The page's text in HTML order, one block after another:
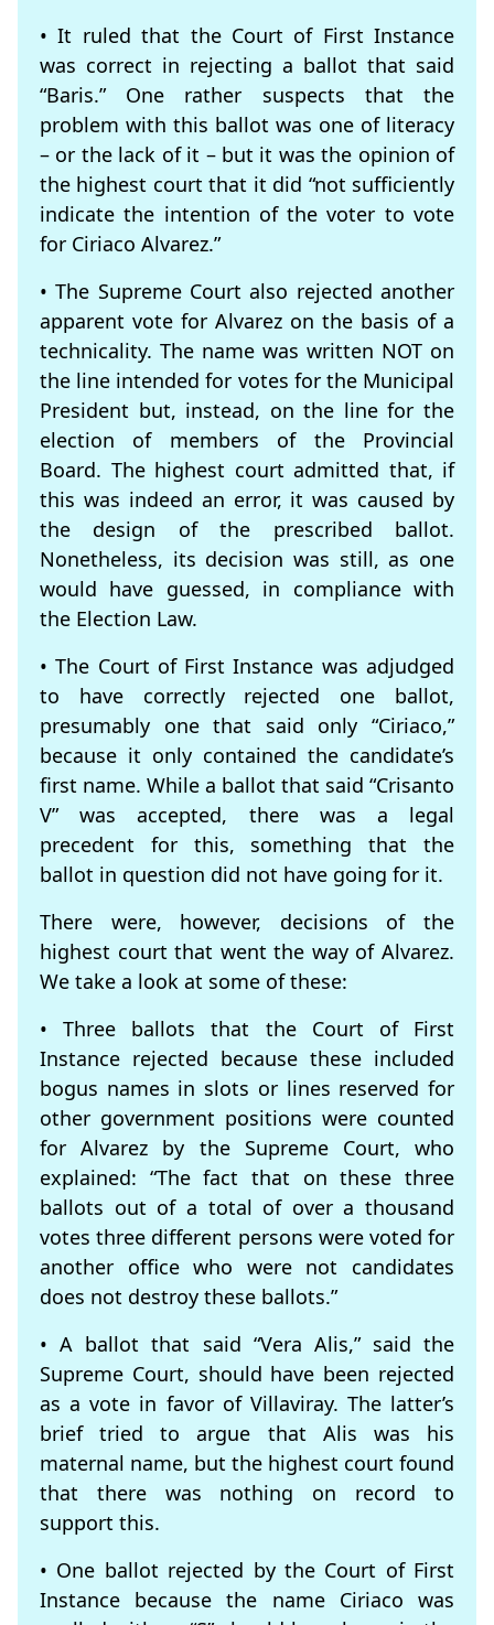
• It ruled that the Court of First Instance
was correct in rejecting a ballot that said
“Baris.” One rather suspects that the
problem with this ballot was one of literacy
– or the lack of it – but it was the opinion of
the highest court that it did “not sufficiently
indicate the intention of the voter to vote
for Ciriaco Alvarez.”
• The Supreme Court also rejected another
apparent vote for Alvarez on the basis of a
technicality. The name was written NOT on
the line intended for votes for the Municipal
President but, instead, on the line for the
election of members of the Provincial
Board. The highest court admitted that, if
this was indeed an error, it was caused by
the design of the prescribed ballot.
Nonetheless, its decision was still, as one
would have guessed, in compliance with
the Election Law.
• The Court of First Instance was adjudged
to have correctly rejected one ballot,
presumably one that said only “Ciriaco,”
because it only contained the candidate’s
first name. While a ballot that said “Crisanto
V” was accepted, there was a legal
precedent for this, something that the
ballot in question did not have going for it.
There were, however, decisions of the
highest court that went the way of Alvarez.
We take a look at some of these:
• Three ballots that the Court of First
Instance rejected because these included
bogus names in slots or lines reserved for
other government positions were counted
for Alvarez by the Supreme Court, who
explained: “The fact that on these three
ballots out of a total of over a thousand
votes three different persons were voted for
another office who were not candidates
does not destroy these ballots.”
• A ballot that said “Vera Alis,” said the
Supreme Court, should have been rejected
as a vote in favor of Villaviray. The latter’s
brief tried to argue that Alis was his
maternal name, but the highest court found
that there was nothing on record to
support this.
• One ballot rejected by the Court of First
Instance because the name Ciriaco was